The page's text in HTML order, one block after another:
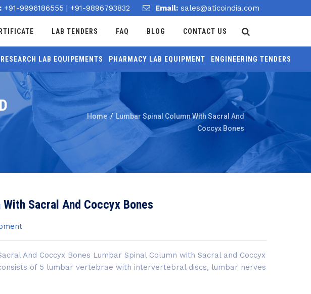
+91-9996186555 | +91-9896793832 Email: sales@aticoindia.com
LAB TENDERS FAQ BLOG CONTACT US
RESEARCH LAB EQUIPEMENTS PHARMACY LAB EQUIPMENT ENGINEERING TENDERS
Home/ Lumbar Spinal Column With Sacral And
Coccyx Bones
Sacral And Coccyx Bones
And Coccyx Bones Lumbar Spinal Column with Sacral and Coccyx
of 5 lumbar vertebrae with intervertebral discs, lumbar nerves